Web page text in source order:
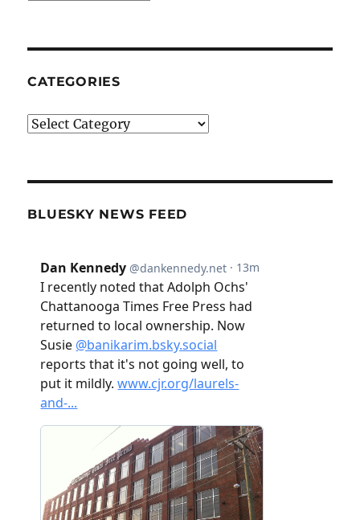
CATEGORIES
Categories
BLUESKY NEWS FEED